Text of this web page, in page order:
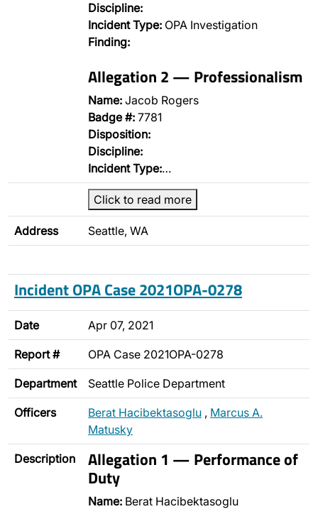
Discipline:
Incident Type: OPA Investigation
Finding:
Allegation 2 — Professionalism
Name: Jacob Rogers
Badge #: 7781
Disposition:
Discipline:
Incident Type:…
Click to read more
Address Seattle, WA
Incident OPA Case 2021OPA-0278
Date Apr 07, 2021
Report # OPA Case 2021OPA-0278
Department Seattle Police Department
Officers Berat Hacibektasoglu , Marcus A.
Matusky
Description Allegation 1 — Performance of
Duty
Name: Berat Hacibektasoglu